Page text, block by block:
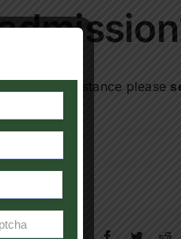
furtherassistance please
Facebook
Twitter